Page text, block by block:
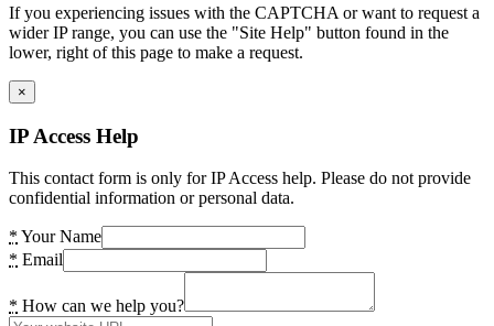
If you experiencing issues with the CAPTCHA or want to request a
wider IP range, you can use the "Site Help" button found in the
lower, right of this page to make a request.
×
IP Access Help
This contact form is only for IP Access help. Please do not provide
confidential information or personal data.
* Your Name
* Email
* How can we help you?